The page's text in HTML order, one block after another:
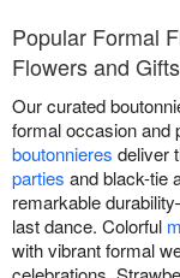
Popular Formal
Flowers and Gifts
Our curated
formal occasion and
boutonnieres deliver
parties and black-tie
remarkable
last dance. Colorful
with vibrant formal